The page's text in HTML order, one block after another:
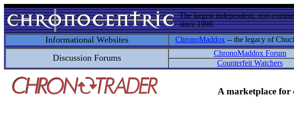
The largest independent, non-
since 1998.
Informational Websites ChronoMaddox -- the legacy of
Discussion Forums ChronoMaddox Forum
Counterfeit Watchers
A marketplace for